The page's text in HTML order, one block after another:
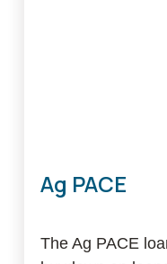
Ag PACE
The Ag PACE